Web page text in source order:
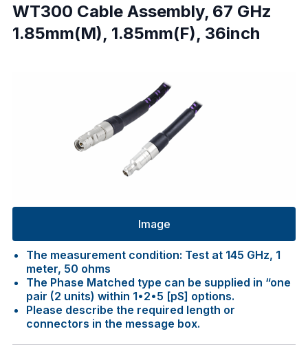
WT300 Cable Assembly, 67 GHz
1.85mm(M), 1.85mm(F), 36inch
Image
The measurement condition: Test at 145 GHz, 1
meter, 50 ohms
The Phase Matched type can be supplied in “one
pair (2 units) within 1•2•5 [pS] options.
Please describe the required length or
connectors in the message box.